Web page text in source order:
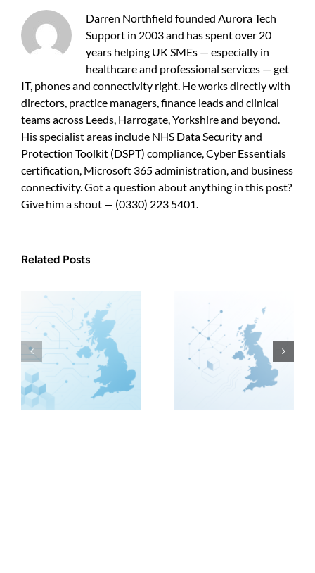
managed
cyber
security
Ambleside
Darren Northfield founded Aurora Tech
Support in 2003 and has spent over 20
years helping UK SMEs — especially in
healthcare and professional services — get
IT, phones and connectivity right. He works directly with
directors, practice managers, finance leads and clinical
teams across Leeds, Harrogate, Yorkshire and beyond.
His specialist areas include NHS Data Security and
Protection Toolkit (DSPT) compliance, Cyber Essentials
certification, Microsoft 365 administration, and business
connectivity. Got a question about anything in this post?
Give him a shout — (0330) 223 5401.
Related Posts